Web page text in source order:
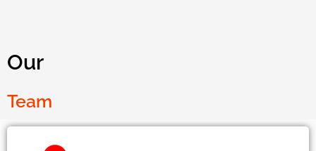
Our
Team